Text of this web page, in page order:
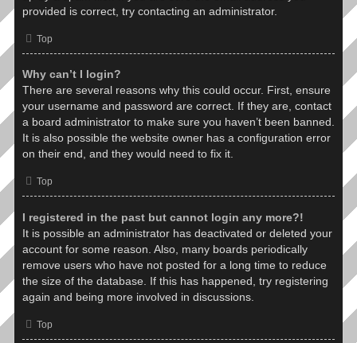
provided is correct, try contacting an administrator.
Top
Why can’t I login?
There are several reasons why this could occur. First, ensure
your username and password are correct. If they are, contact
a board administrator to make sure you haven’t been banned.
It is also possible the website owner has a configuration error
on their end, and they would need to fix it.
Top
I registered in the past but cannot login any more?!
It is possible an administrator has deactivated or deleted your
account for some reason. Also, many boards periodically
remove users who have not posted for a long time to reduce
the size of the database. If this has happened, try registering
again and being more involved in discussions.
Top